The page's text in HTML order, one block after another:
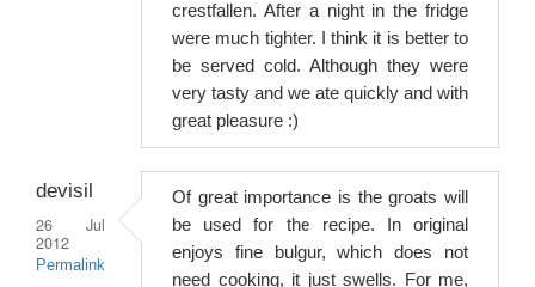
crestfallen. After a night in the fridge
were much tighter. I think it is better to
be served cold. Although they were
very tasty and we ate quickly and with
great pleasure :)
devisil
26 Jul
2012
Permalink
Of great importance is the groats will
be used for the recipe. In original
enjoys fine bulgur, which does not
need cooking, it just swells. For me,